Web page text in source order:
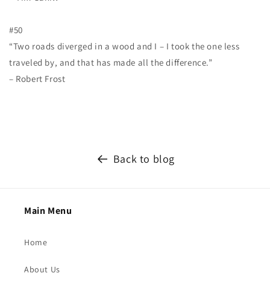
#50
“Two roads diverged in a wood and I – I took the one less
traveled by, and that has made all the difference.”
– Robert Frost
Back to blog
Main Menu
Home
About Us